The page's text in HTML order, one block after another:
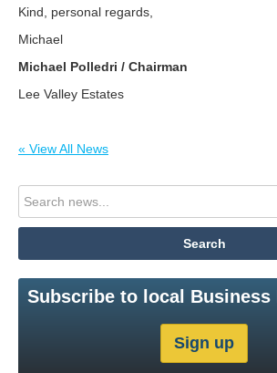
Kind, personal regards,
Michael
Michael Polledri / Chairman
Lee Valley Estates
« View All News
Subscribe to local Business